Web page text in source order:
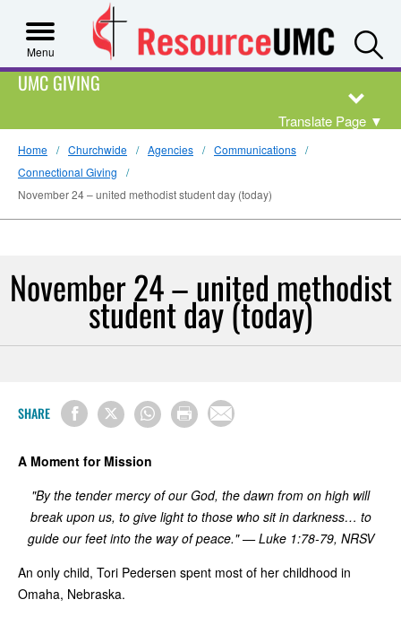
Menu
UMC GIVING
Translate Page ▼
Home Churchwide Agencies
Communications
Connectional Giving
November 24 – united methodist student day (today)
November 24 – united methodist
student day (today)
SHARE
A Moment for Mission
"By the tender mercy of our God, the dawn from on high will
break upon us, to give light to those who sit in darkness… to
guide our feet into the way of peace." — Luke 1:78-79, NRSV
An only child, Tori Pedersen spent most of her childhood in
Omaha, Nebraska.